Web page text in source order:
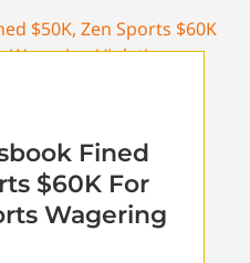
Fined
$60K For
Wagering